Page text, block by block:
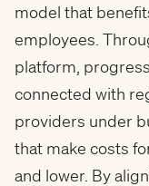
model that
employees.
platform,
connected with
providers under
that make costs
and lower. By